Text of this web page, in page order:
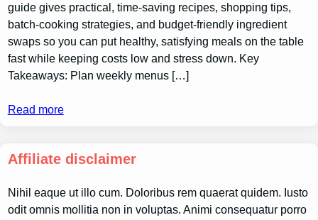
guide gives practical, time-saving recipes, shopping tips,
batch-cooking strategies, and budget-friendly ingredient
swaps so you can put healthy, satisfying meals on the table
fast while keeping costs low and stress down. Key
Takeaways: Plan weekly menus […]
Read more
Affiliate disclaimer
Nihil eaque ut illo cum. Doloribus rem quaerat quidem. Iusto
odit omnis mollitia non in voluptas. Animi consequatur porro